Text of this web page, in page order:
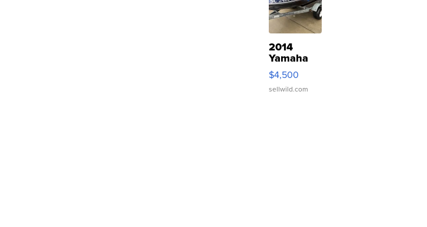
2014
Yamaha
VX Deluxe
$4,500
sellwild.com